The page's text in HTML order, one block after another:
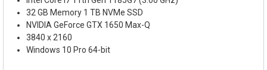
32 GB Memory 1 TB NVMe SSD
NVIDIA GeForce GTX 1650 Max-Q
3840 x 2160
Windows 10 Pro 64-bit